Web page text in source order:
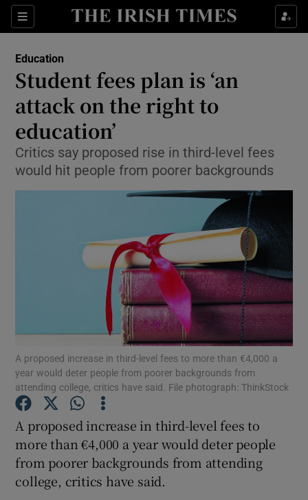
Sections
Show Culture sub sections
Show Technology sub sections
Show Science sub sections
Show Motors sub sections
Show Podcasts sub sections
Show Gaeilge sub sections
Show History sub sections
Education
Student fees plan is ‘an
attack on the right to
education’
Critics say proposed rise in third-level fees
would hit people from poorer backgrounds
A proposed increase in third-level fees to more than €4,000 a
year would deter people from poorer backgrounds from
attending college, critics have said. File photograph: ThinkStock
A proposed increase in third-level fees to
more than €4,000 a year would deter people
from poorer backgrounds from attending
college, critics have said.